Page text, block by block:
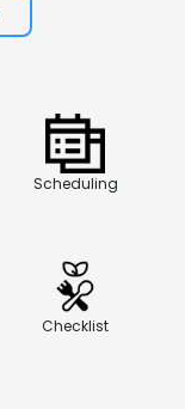
Scheduling
Checklist